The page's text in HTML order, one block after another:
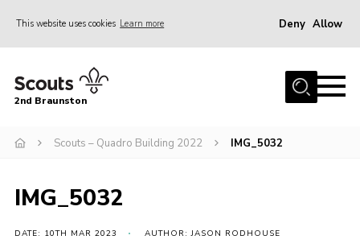
This website uses cookies Learn more Deny Allow
Home
News
Gallery
Contact
2nd Braunston
Scouts – Quadro Building 2022 IMG_5032
IMG_5032
DATE: 10TH MAR 2023 AUTHOR: JASON RODHOUSE